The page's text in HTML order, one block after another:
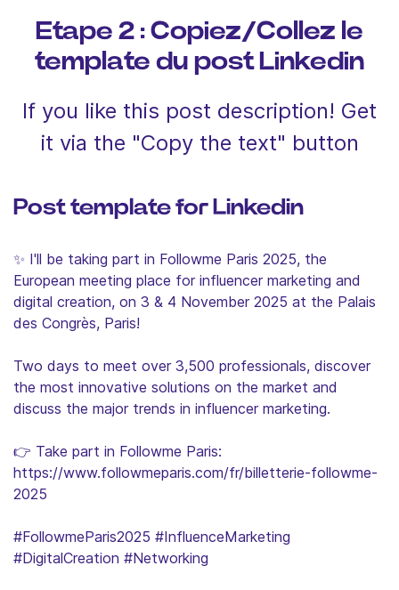
Etape 2 : Copiez/Collez le
template du post Linkedin
If you like this post description! Get
it via the "Copy the text" button
Post template for Linkedin
✨ I'll be taking part in Followme Paris 2025, the
European meeting place for influencer marketing and
digital creation, on 3 & 4 November 2025 at the Palais
des Congrès, Paris!
Two days to meet over 3,500 professionals, discover
the most innovative solutions on the market and
discuss the major trends in influencer marketing.
👉 Take part in Followme Paris:
https://www.followmeparis.com/fr/billetterie-followme-
2025
#FollowmeParis2025 #InfluenceMarketing
#DigitalCreation #Networking